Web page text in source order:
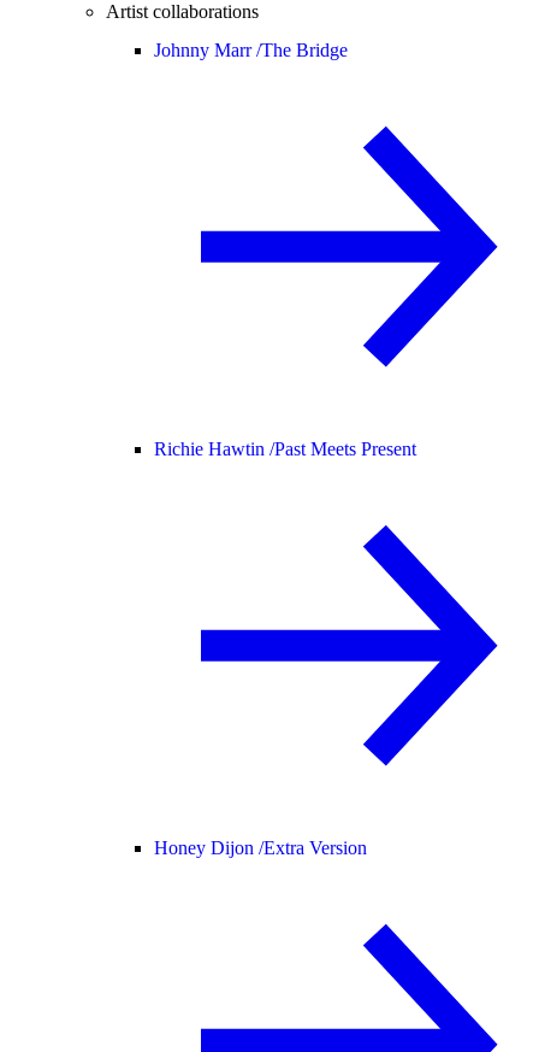
Artist collaborations
Johnny Marr /The Bridge
Richie Hawtin /Past Meets Present
Honey Dijon /Extra Version